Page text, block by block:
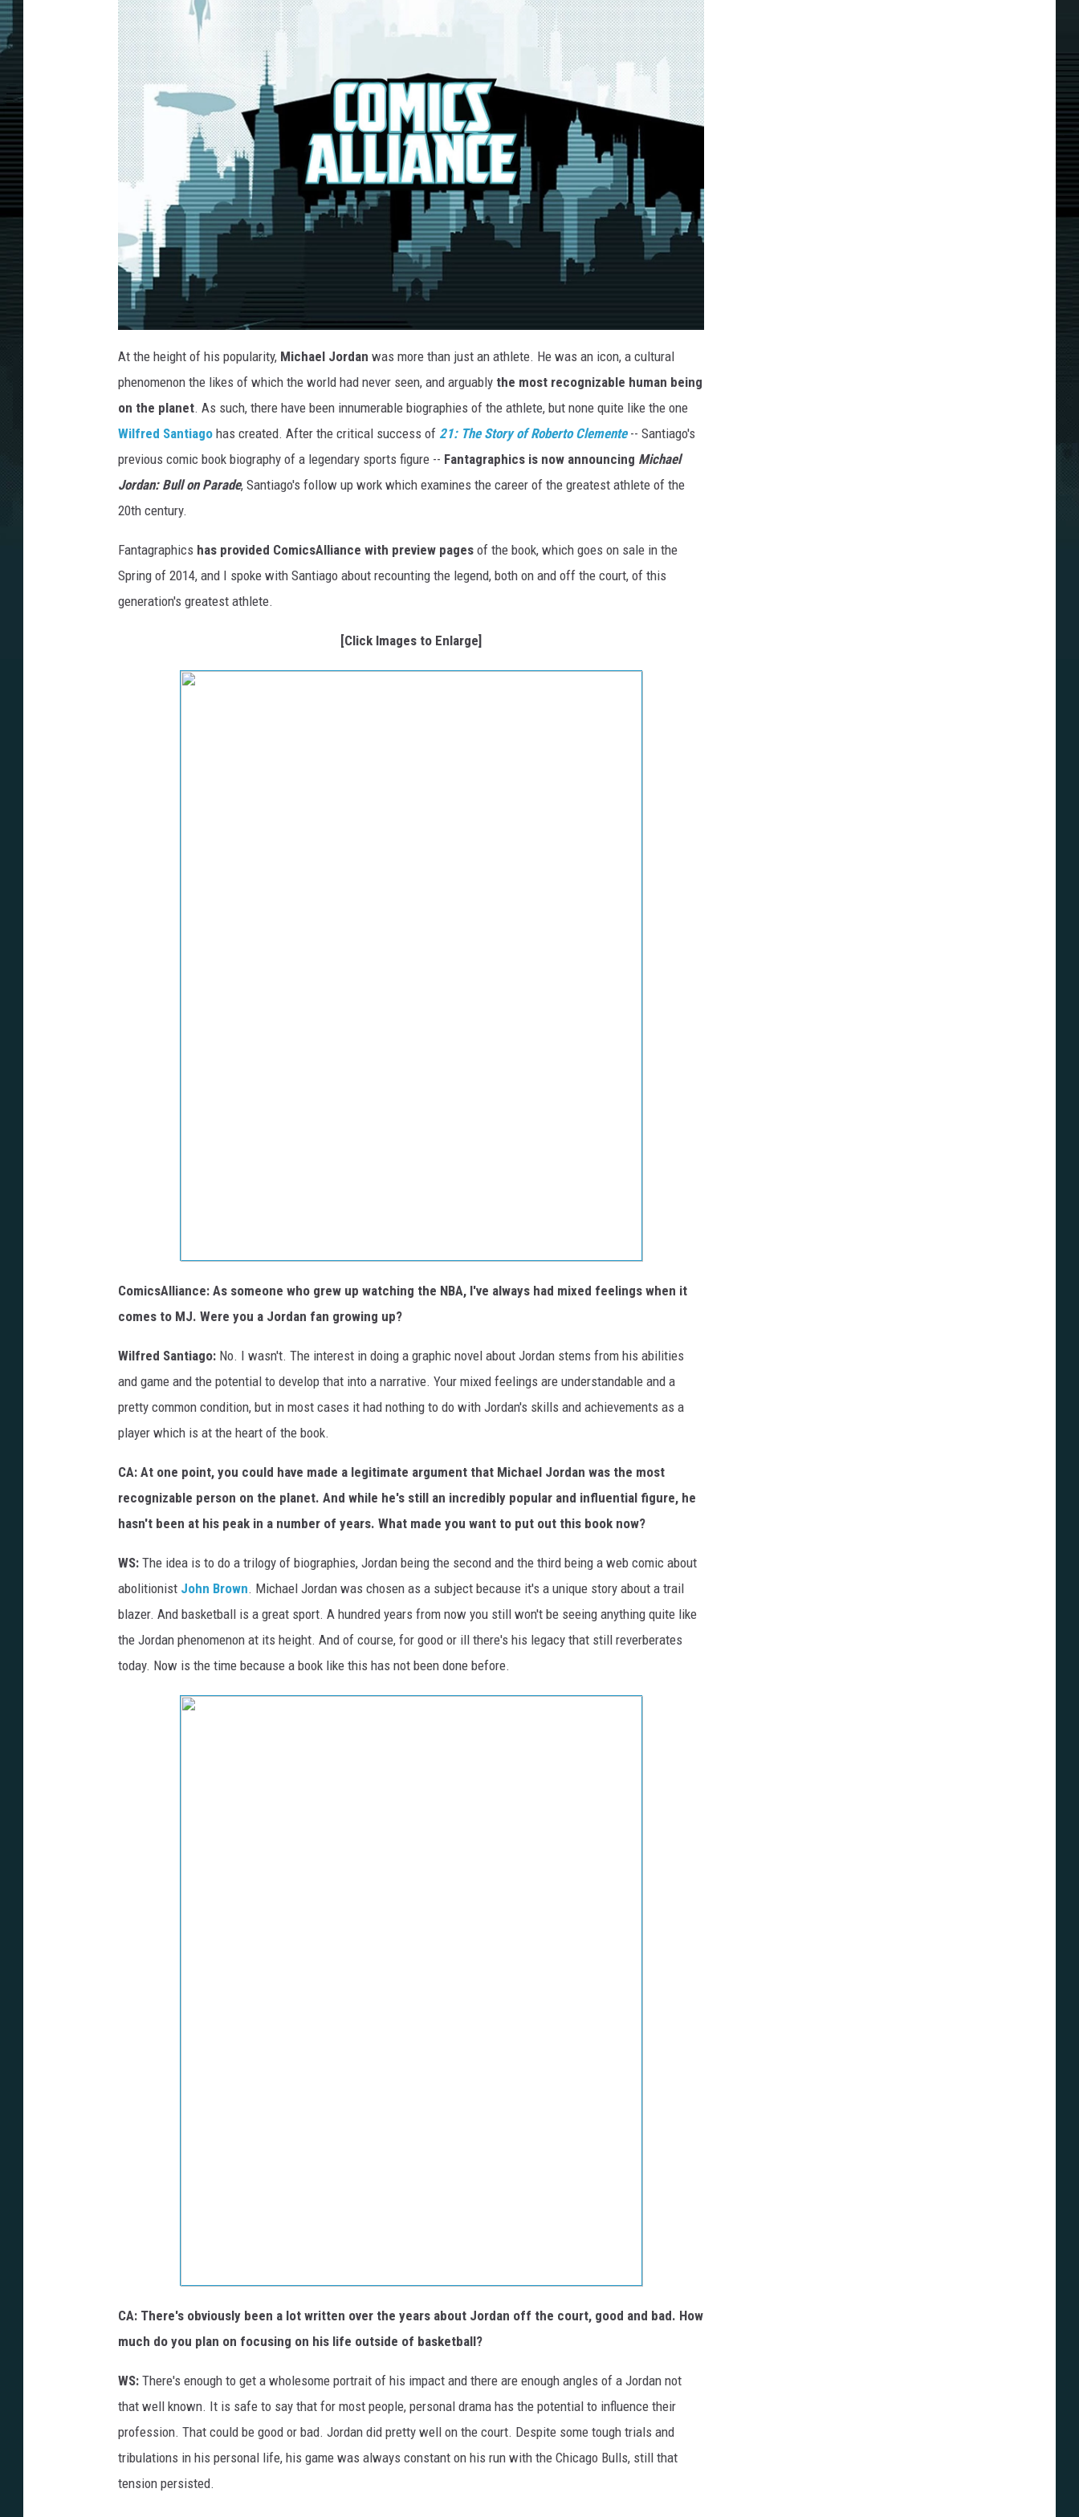
At the height of his popularity, Michael Jordan was more than just an athlete. He was an icon, a cultural
phenomenon the likes of which the world had never seen, and arguably the most recognizable human being
on the planet. As such, there have been innumerable biographies of the athlete, but none quite like the one
Wilfred Santiago has created. After the critical success of 21: The Story of Roberto Clemente-- Santiago's
previous comic book biography of a legendary sports figure -- Fantagraphics is now announcing Michael
Jordan: Bull on Parade, Santiago's follow up work which examines the career of the greatest athlete of the
20th century.
Fantagraphics has provided ComicsAlliance with preview pages of the book, which goes on sale in the
Spring of 2014, and I spoke with Santiago about recounting the legend, both on and off the court, of this
generation's greatest athlete.
[Click Images to Enlarge]
ComicsAlliance: As someone who grew up watching the NBA, I've always had mixed feelings when it
comes to MJ. Were you a Jordan fan growing up?
Wilfred Santiago: No. I wasn't. The interest in doing a graphic novel about Jordan stems from his abilities
and game and the potential to develop that into a narrative. Your mixed feelings are understandable and a
pretty common condition, but in most cases it had nothing to do with Jordan's skills and achievements as a
player which is at the heart of the book.
CA: At one point, you could have made a legitimate argument that Michael Jordan was the most
recognizable person on the planet. And while he's still an incredibly popular and influential figure, he
hasn't been at his peak in a number of years. What made you want to put out this book now?
WS: The idea is to do a trilogy of biographies, Jordan being the second and the third being a web comic about
abolitionist John Brown. Michael Jordan was chosen as a subject because it's a unique story about a trail
blazer. And basketball is a great sport. A hundred years from now you still won't be seeing anything quite like
the Jordan phenomenon at its height. And of course, for good or ill there's his legacy that still reverberates
today. Now is the time because a book like this has not been done before.
CA: There's obviously been a lot written over the years about Jordan off the court, good and bad. How
much do you plan on focusing on his life outside of basketball?
WS: There's enough to get a wholesome portrait of his impact and there are enough angles of a Jordan not
that well known. It is safe to say that for most people, personal drama has the potential to influence their
profession. That could be good or bad. Jordan did pretty well on the court. Despite some tough trials and
tribulations in his personal life, his game was always constant on his run with the Chicago Bulls, still that
tension persisted.